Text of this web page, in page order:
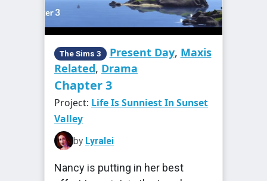
The Sims 3 Present Day, Maxis
Related, Drama
Chapter 3
Project: Life Is Sunniest In Sunset
Valley
by Lyralei
Nancy is putting in her best